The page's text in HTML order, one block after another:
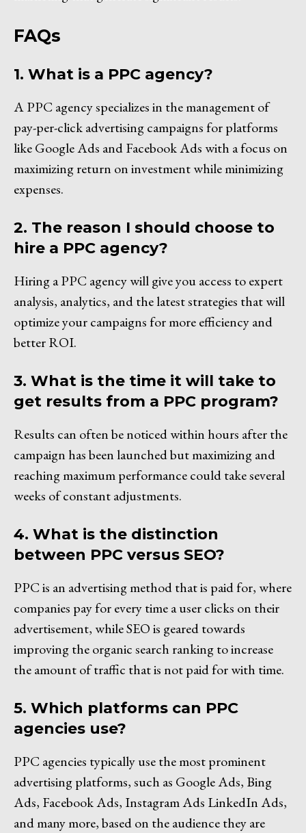
FAQs
1. What is a PPC agency?
A PPC agency specializes in the management of
pay-per-click advertising campaigns for platforms
like Google Ads and Facebook Ads with a focus on
maximizing return on investment while minimizing
expenses.
2. The reason I should choose to
hire a PPC agency?
Hiring a PPC agency will give you access to expert
analysis, analytics, and the latest strategies that will
optimize your campaigns for more efficiency and
better ROI.
3. What is the time it will take to
get results from a PPC program?
Results can often be noticed within hours after the
campaign has been launched but maximizing and
reaching maximum performance could take several
weeks of constant adjustments.
4. What is the distinction
between PPC versus SEO?
PPC is an advertising method that is paid for, where
companies pay for every time a user clicks on their
advertisement, while SEO is geared towards
improving the organic search ranking to increase
the amount of traffic that is not paid for with time.
5. Which platforms can PPC
agencies use?
PPC agencies typically use the most prominent
advertising platforms, such as Google Ads, Bing
Ads, Facebook Ads, Instagram Ads LinkedIn Ads,
and many more, based on the audience they are